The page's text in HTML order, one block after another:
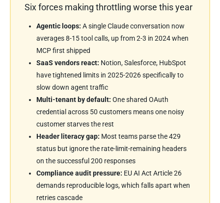
Six forces making throttling worse this year
Agentic loops: A single Claude conversation now
averages 8-15 tool calls, up from 2-3 in 2024 when
MCP first shipped
SaaS vendors react: Notion, Salesforce, HubSpot
have tightened limits in 2025-2026 specifically to
slow down agent traffic
Multi-tenant by default: One shared OAuth
credential across 50 customers means one noisy
customer starves the rest
Header literacy gap: Most teams parse the 429
status but ignore the rate-limit-remaining headers
on the successful 200 responses
Compliance audit pressure: EU AI Act Article 26
demands reproducible logs, which falls apart when
retries cascade